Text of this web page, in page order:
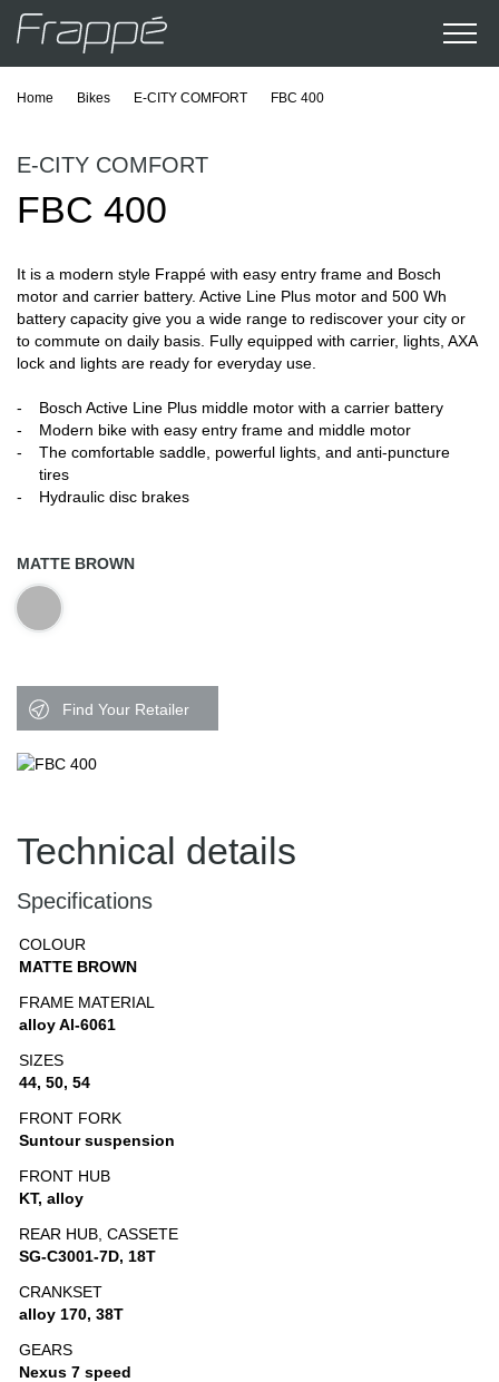
Home Bikes E-CITY COMFORT FBC 400
E-CITY COMFORT
FBC 400
It is a modern style Frappé with easy entry frame and Bosch
motor and carrier battery. Active Line Plus motor and 500 Wh
battery capacity give you a wide range to rediscover your city or
to commute on daily basis. Fully equipped with carrier, lights, AXA
lock and lights are ready for everyday use.
Bosch Active Line Plus middle motor with a carrier battery
Modern bike with easy entry frame and middle motor
The comfortable saddle, powerful lights, and anti-puncture
tires
Hydraulic disc brakes
MATTE BROWN
Find Your Retailer
Technical details
Specifications
COLOUR
MATTE BROWN
FRAME MATERIAL
alloy Al-6061
SIZES
44, 50, 54
FRONT FORK
Suntour suspension
FRONT HUB
KT, alloy
REAR HUB, CASSETE
SG-C3001-7D, 18T
CRANKSET
alloy 170, 38T
GEARS
Nexus 7 speed